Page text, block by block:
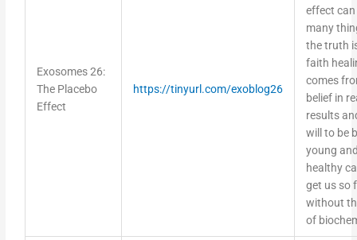
Exosomes 26:
The Placebo
Effect
https://tinyurl.com/exoblog26
effect
many
the truth
faith
comes
belief in
results
will to be
young
healthy
get us so
without
of